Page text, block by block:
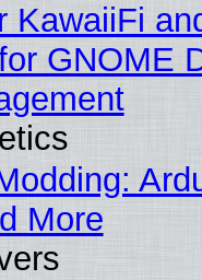
KawaiiFi
GNOME
More